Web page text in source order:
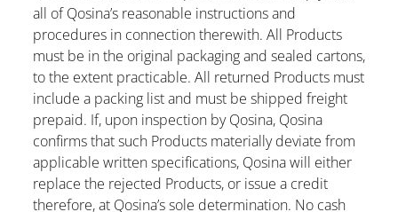
all of Qosina’s reasonable instructions and
procedures in connection therewith. All Products
must be in the original packaging and sealed cartons,
to the extent practicable. All returned Products must
include a packing list and must be shipped freight
prepaid. If, upon inspection by Qosina, Qosina
confirms that such Products materially deviate from
applicable written specifications, Qosina will either
replace the rejected Products, or issue a credit
therefore, at Qosina’s sole determination. No cash